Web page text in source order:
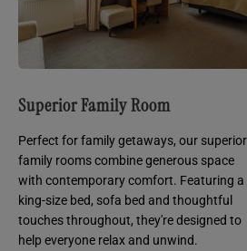
Superior Family Room
Perfect for family getaways, our superior
family rooms combine generous space
with contemporary comfort. Featuring a
king-size bed, sofa bed and thoughtful
touches throughout, they're designed to
help everyone relax and unwind.